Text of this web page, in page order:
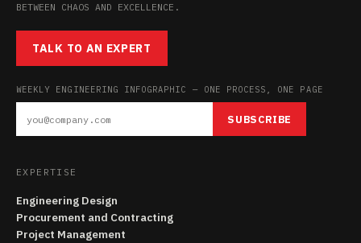
BETWEEN CHAOS AND EXCELLENCE.
TALK TO AN EXPERT
WEEKLY ENGINEERING INFOGRAPHIC — ONE PROCESS, ONE PAGE
SUBSCRIBE
EXPERTISE
Engineering Design
Procurement and Contracting
Project Management